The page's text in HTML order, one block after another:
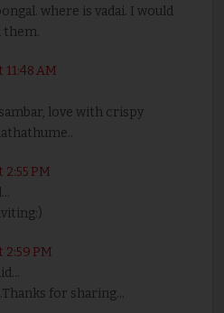
where is vadai. I would
them.
11:48 AM
love with crispy
2:55 PM
2:59 PM
for sharing...